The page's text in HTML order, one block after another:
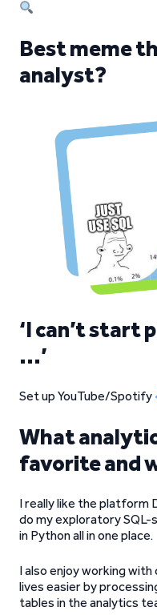
Best meme
analyst?
‘I can’t start
…’
Set up YouTube/Spotify
What
favorite and
I really like the platform
do my exploratory SQL-
in Python all in one place.
I also enjoy working with
lives easier by
tables in the analytics